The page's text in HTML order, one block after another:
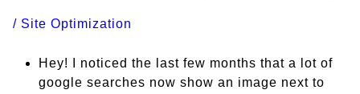
/ Site Optimization
Hey! I noticed the last few months that a lot of
google searches now show an image next to